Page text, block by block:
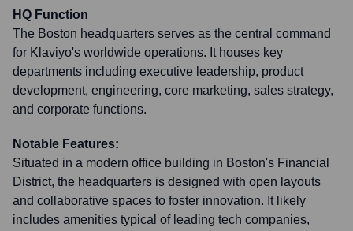
HQ Function
The Boston headquarters serves as the central command
for Klaviyo's worldwide operations. It houses key
departments including executive leadership, product
development, engineering, core marketing, sales strategy,
and corporate functions.
Notable Features:
Situated in a modern office building in Boston's Financial
District, the headquarters is designed with open layouts
and collaborative spaces to foster innovation. It likely
includes amenities typical of leading tech companies,